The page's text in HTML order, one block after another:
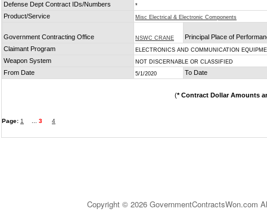
Defense Dept Contract IDs/Numbers *
Product/Service Misc Electrical & Electronic Components
Government Contracting Office NSWC CRANE
Principal Place of
Claimant Program
ELECTRONICS AND COMMUNICATION
Weapon System NOT DISCERNABLE OR CLASSIFIED
From Date 5/1/2020 To Date
(* Contract Dollar Amounts
Page: 1 3 4
Copyright © 2026 GovernmentContractsWon.com